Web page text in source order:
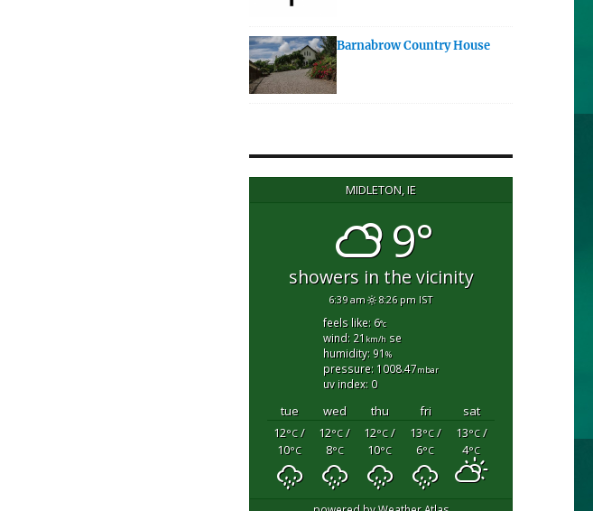
Barnabrow Country House
MIDLETON, IE
9°
showers in the vicinity
6:39 am 8:26 pm IST
feels like: 6°c
wind: 21 km/h se
humidity: 91%
pressure: 1008.47mbar
uv index: 0
tue wed thu fri
sat
12°C/
10°C
12°C/
8°C
12°C/
10°C
13°C/
6°C
13°C/
4°C